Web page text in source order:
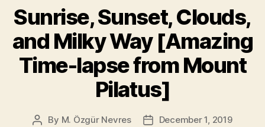
From
the
International
Space
Station
Sunrise, Sunset, Clouds,
and Milky Way [Amazing
Time-lapse from Mount
Pilatus]
Post
By M. Özgür Nevres
PostDecember 1, 2019